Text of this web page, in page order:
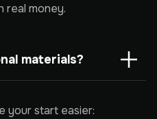
real money.
materials?
your start easier: